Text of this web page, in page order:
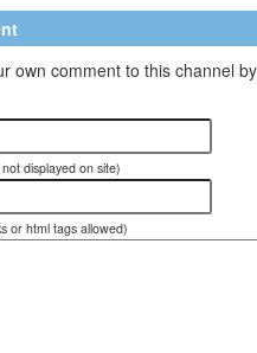
own comment to this channel
displayed on site)
or html tags allowed)